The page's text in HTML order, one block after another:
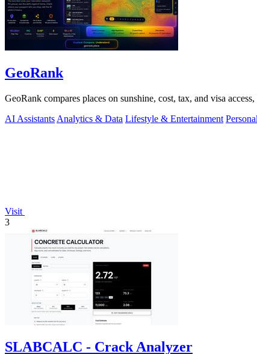
GeoRank
GeoRank compares places on sunshine, cost, tax, and visa
AI Assistants Analytics & Data Lifestyle & Entertainment
Visit
3
SLABCALC - Crack Analyzer